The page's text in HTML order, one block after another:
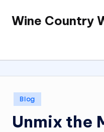
SkipWine Country
Posted
in
Blog
Unmix the